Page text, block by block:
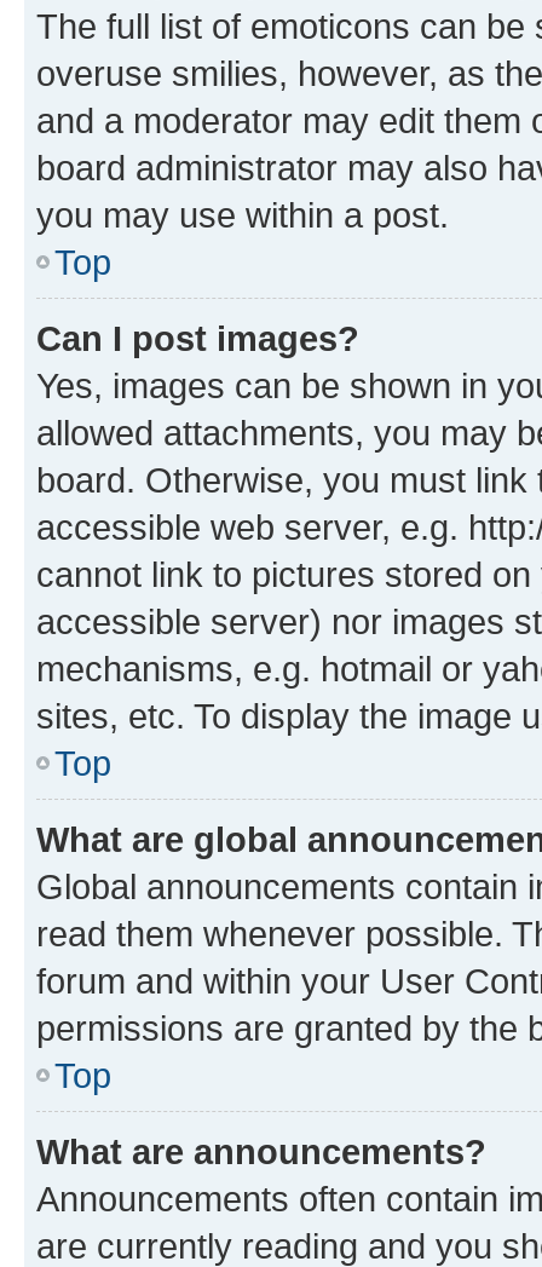
The full list of emoticons can
overuse smilies, however, as
and a moderator may edit them
board administrator may also
you may use within a post.
Top
Can I post images?
Yes, images can be shown in
allowed attachments, you may
board. Otherwise, you must
accessible web server, e.g.
cannot link to pictures stored
accessible server) nor images
mechanisms, e.g. hotmail or
sites, etc. To display the image
Top
What are global
Global announcements contain
read them whenever possible.
forum and within your User
permissions are granted by the
Top
What are announcements?
Announcements often contain
are currently reading and you